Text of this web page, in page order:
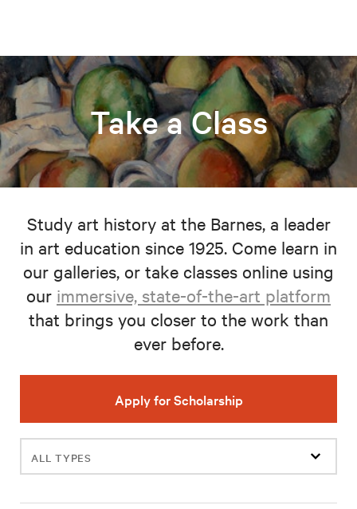
Take a Class
Study art history at the Barnes, a leader
in art education since 1925. Come learn in
our galleries, or take classes online using
our immersive, state-of-the-art platform
that brings you closer to the work than
ever before.
Apply for Scholarship
Filter
events